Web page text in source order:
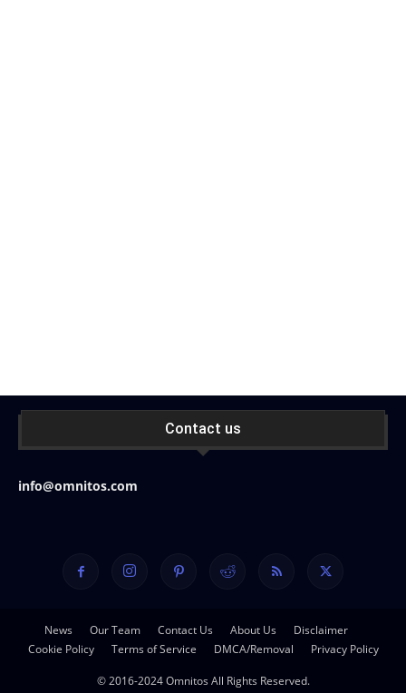
Contact us
info@omnitos.com
News Our Team Contact Us About Us
Disclaimer
Cookie Policy
Terms of Service DMCA/Removal Privacy Policy
© 2016-2024 Omnitos All Rights Reserved.